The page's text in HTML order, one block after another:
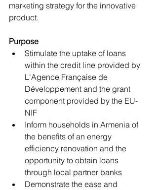
marketing strategy for the innovative
product.
Purpose
Stimulate the uptake of loans
within the credit line provided by
L'Agence Française de
Développement and the grant
component provided by the EU-
NIF
Inform households in Armenia of
the benefits of an energy
efficiency renovation and the
opportunity to obtain loans
through local partner banks
Demonstrate the ease and